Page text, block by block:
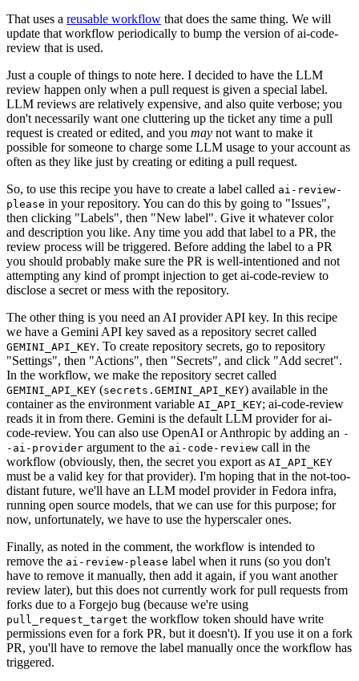
That uses a reusable workflow that does the same thing. We will
update that workflow periodically to bump the version of ai-code-
review that is used.
Just a couple of things to note here. I decided to have the LLM
review happen only when a pull request is given a special label.
LLM reviews are relatively expensive, and also quite verbose; you
don't necessarily want one cluttering up the ticket any time a pull
request is created or edited, and you may not want to make it
possible for someone to charge some LLM usage to your account as
often as they like just by creating or editing a pull request.
So, to use this recipe you have to create a label called ai-review-
please in your repository. You can do this by going to "Issues",
then clicking "Labels", then "New label". Give it whatever color
and description you like. Any time you add that label to a PR, the
review process will be triggered. Before adding the label to a PR
you should probably make sure the PR is well-intentioned and not
attempting any kind of prompt injection to get ai-code-review to
disclose a secret or mess with the repository.
The other thing is you need an AI provider API key. In this recipe
we have a Gemini API key saved as a repository secret called
GEMINI_API_KEY. To create repository secrets, go to repository
"Settings", then "Actions", then "Secrets", and click "Add secret".
In the workflow, we make the repository secret called
GEMINI_API_KEY (secrets.GEMINI_API_KEY) available in the
container as the environment variable AI_API_KEY; ai-code-review
reads it in from there. Gemini is the default LLM provider for ai-
code-review. You can also use OpenAI or Anthropic by adding an -
-ai-provider argument to the ai-code-review call in the
workflow (obviously, then, the secret you export as AI_API_KEY
must be a valid key for that provider). I'm hoping that in the not-too-
distant future, we'll have an LLM model provider in Fedora infra,
running open source models, that we can use for this purpose; for
now, unfortunately, we have to use the hyperscaler ones.
Finally, as noted in the comment, the workflow is intended to
remove the ai-review-please label when it runs (so you don't
have to remove it manually, then add it again, if you want another
review later), but this does not currently work for pull requests from
forks due to a Forgejo bug (because we're using
pull_request_target the workflow token should have write
permissions even for a fork PR, but it doesn't). If you use it on a fork
PR, you'll have to remove the label manually once the workflow has
triggered.